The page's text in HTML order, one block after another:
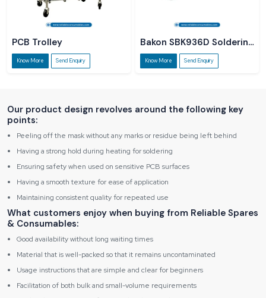
PCB Trolley
Know More Send Enquiry
Bakon SBK936D Soldering
Station
Know More Send Enquiry
Our product design revolves around the following key
points:
Peeling off the mask without any marks or residue being left behind
Having a strong hold during heating for soldering
Ensuring safety when used on sensitive PCB surfaces
Having a smooth texture for ease of application
Maintaining consistent quality for repeated use
What customers enjoy when buying from Reliable Spares
& Consumables:
Good availability without long waiting times
Material that is well-packed so that it remains uncontaminated
Usage instructions that are simple and clear for beginners
Facilitation of both bulk and small-volume requirements